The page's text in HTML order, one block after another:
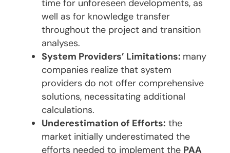
time for unforeseen developments, as
well as for knowledge transfer
throughout the project and transition
analyses.
System Providers’ Limitations: many
companies realize that system
providers do not offer comprehensive
solutions, necessitating additional
calculations.
Underestimation of Efforts: the
market initially underestimated the
efforts needed to implement the PAA